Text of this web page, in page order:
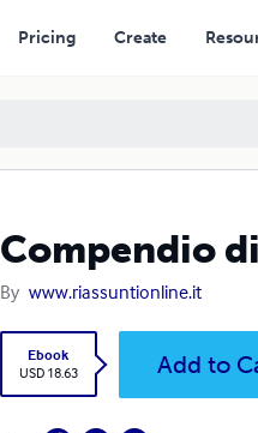
Pricing Create
Compendio
By www.riassuntionline.it
Ebook
USD 18.63
Add to